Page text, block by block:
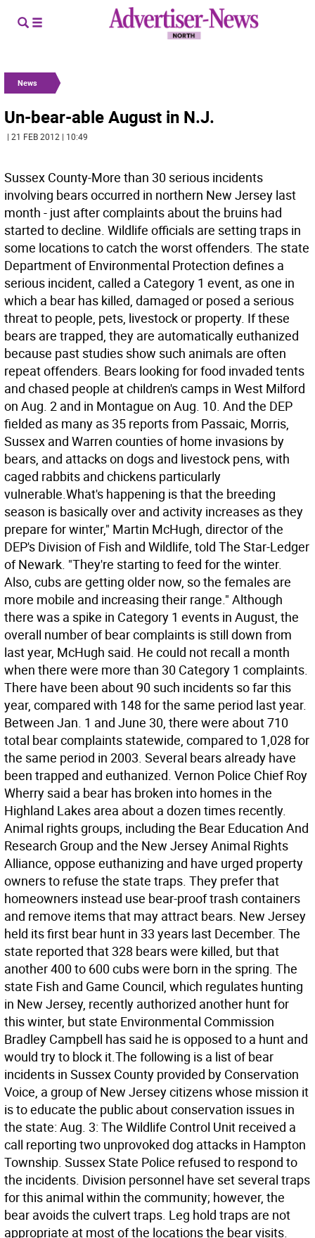
News
Un-bear-able August in N.J.
| 21 FEB 2012 | 10:49
Sussex County-More than 30 serious incidents
involving bears occurred in northern New Jersey last
month - just after complaints about the bruins had
started to decline. Wildlife officials are setting traps in
some locations to catch the worst offenders. The state
Department of Environmental Protection defines a
serious incident, called a Category 1 event, as one in
which a bear has killed, damaged or posed a serious
threat to people, pets, livestock or property. If these
bears are trapped, they are automatically euthanized
because past studies show such animals are often
repeat offenders. Bears looking for food invaded tents
and chased people at children's camps in West Milford
on Aug. 2 and in Montague on Aug. 10. And the DEP
fielded as many as 35 reports from Passaic, Morris,
Sussex and Warren counties of home invasions by
bears, and attacks on dogs and livestock pens, with
caged rabbits and chickens particularly
vulnerable.What's happening is that the breeding
season is basically over and activity increases as they
prepare for winter," Martin McHugh, director of the
DEP's Division of Fish and Wildlife, told The Star-Ledger
of Newark. "They're starting to feed for the winter.
Also, cubs are getting older now, so the females are
more mobile and increasing their range." Although
there was a spike in Category 1 events in August, the
overall number of bear complaints is still down from
last year, McHugh said. He could not recall a month
when there were more than 30 Category 1 complaints.
There have been about 90 such incidents so far this
year, compared with 148 for the same period last year.
Between Jan. 1 and June 30, there were about 710
total bear complaints statewide, compared to 1,028 for
the same period in 2003. Several bears already have
been trapped and euthanized. Vernon Police Chief Roy
Wherry said a bear has broken into homes in the
Highland Lakes area about a dozen times recently.
Animal rights groups, including the Bear Education And
Research Group and the New Jersey Animal Rights
Alliance, oppose euthanizing and have urged property
owners to refuse the state traps. They prefer that
homeowners instead use bear-proof trash containers
and remove items that may attract bears. New Jersey
held its first bear hunt in 33 years last December. The
state reported that 328 bears were killed, but that
another 400 to 600 cubs were born in the spring. The
state Fish and Game Council, which regulates hunting
in New Jersey, recently authorized another hunt for
this winter, but state Environmental Commission
Bradley Campbell has said he is opposed to a hunt and
would try to block it.The following is a list of bear
incidents in Sussex County provided by Conservation
Voice, a group of New Jersey citizens whose mission it
is to educate the public about conservation issues in
the state: Aug. 3: The Wildlife Control Unit received a
call reporting two unprovoked dog attacks in Hampton
Township. Sussex State Police refused to respond to
the incidents. Division personnel have set several traps
for this animal within the community; however, the
bear avoids the culvert traps. Leg hold traps are not
appropriate at most of the locations the bear visits.